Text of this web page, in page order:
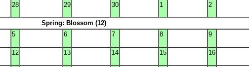
28 29 30 1 2
Spring: Blossom (12)
5 6 7 8 9
12 13 14 15 16